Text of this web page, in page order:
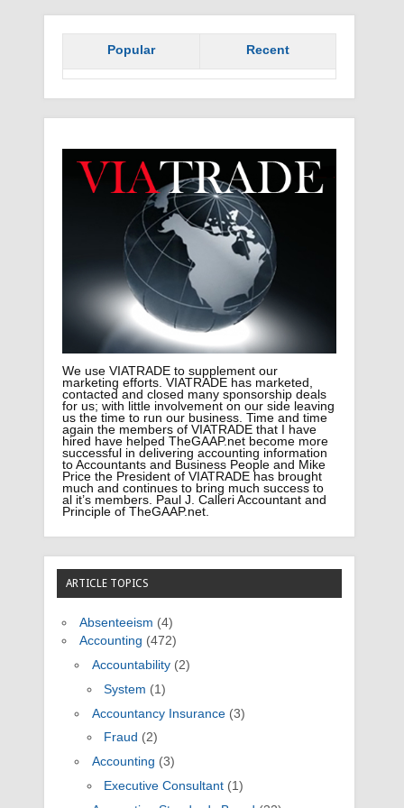
Popular Recent
We use VIATRADE to supplement our
marketing efforts. VIATRADE has marketed,
contacted and closed many sponsorship deals
for us; with little involvement on our side leaving
us the time to run our business. Time and time
again the members of VIATRADE that I have
hired have helped TheGAAP.net become more
successful in delivering accounting information
to Accountants and Business People and Mike
Price the President of VIATRADE has brought
much and continues to bring much success to
al it’s members. Paul J. Calleri Accountant and
Principle of TheGAAP.net.
ARTICLE TOPICS
Absenteeism (4)
Accounting (472)
Accountability(2)
System (1)
Accountancy Insurance(3)
Fraud (2)
Accounting (3)
Executive Consultant (1)